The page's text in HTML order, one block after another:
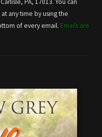
PA, 17013. You can
any time by using the
of every email. Emails are